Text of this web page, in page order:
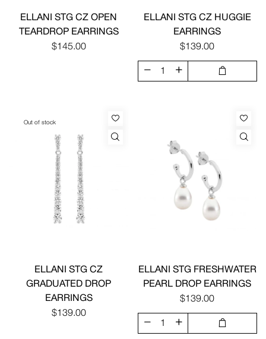
ELLANI STG CZ OPEN
TEARDROP EARRINGS
$145.00
ELLANI STG CZ HUGGIE
EARRINGS
$139.00
Out of stock
ELLANI STG CZ
GRADUATED DROP
EARRINGS
$139.00
ELLANI STG FRESHWATER
PEARL DROP EARRINGS
$139.00